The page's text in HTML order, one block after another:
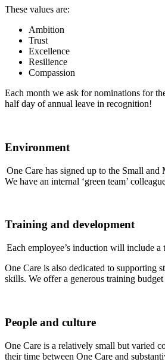
These values are:
Ambition
Trust
Excellence
Resilience
Compassion
Each month we ask for nominations for
half day of annual leave in recognition!
Environment
One Care has signed up to the Small
We have an internal ‘green team’
Training and development
Each employee’s induction will include
One Care is also dedicated to supporting
skills. We offer a generous training
People and culture
One Care is a relatively small but varied
their time between One Care and